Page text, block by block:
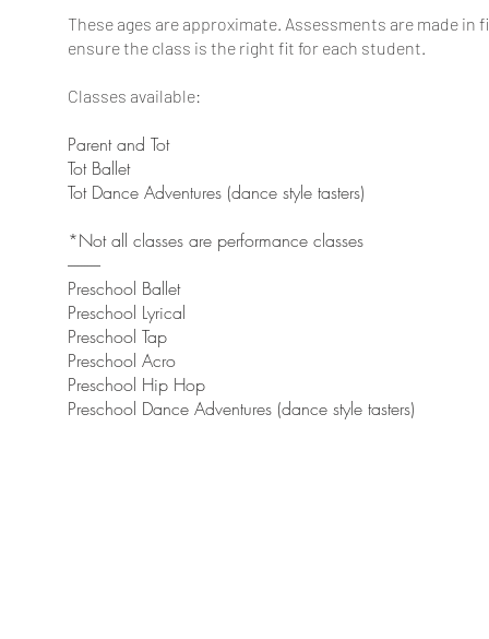
These ages are approximate. Assessments are made in
ensure the class is the right fit for each student.
Classes available:
Parent and Tot
Tot Ballet
Tot Dance Adventures (dance style tasters)
*Not all classes are performance classes
----------
Preschool Ballet
Preschool Lyrical
Preschool Tap
Preschool Acro
Preschool Hip Hop
Preschool Dance Adventures (dance style tasters)